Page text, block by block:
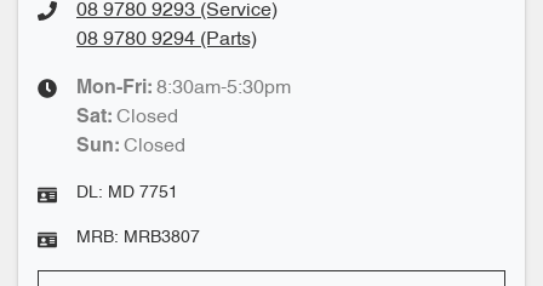
08 9780 9293 (Service)
08 9780 9294 (Parts)
Mon-Fri: 8:30am-5:30pm
Sat: Closed
Sun: Closed
DL: MD 7751
MRB: MRB3807